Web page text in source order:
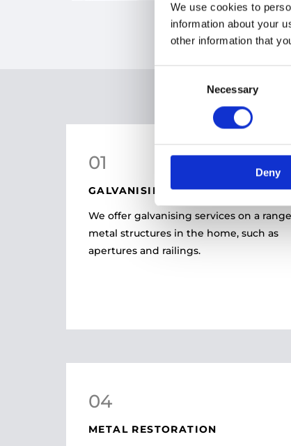
We use cookies to
information about your
other information that
Necessary
Deny
01
GALVANISING
We offer galvanising services on a
metal structures in the home, such as
apertures and railings.
04
METAL RESTORATION